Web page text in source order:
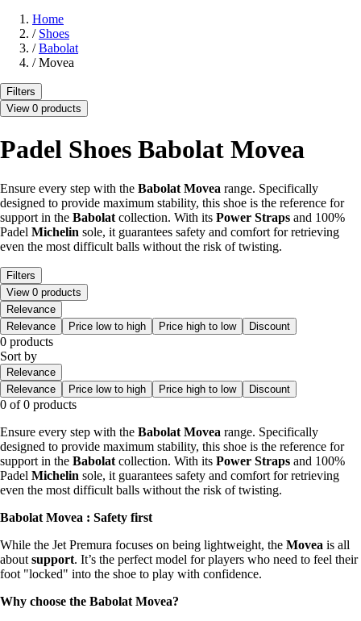
Home
/ Shoes
/ Babolat
/ Movea
Filters
View 0 products
Padel Shoes Babolat Movea
Ensure every step with the Babolat Movea range. Specifically
designed to provide maximum stability, this shoe is the reference for
support in the Babolat collection. With its Power Straps and 100%
Padel Michelin sole, it guarantees safety and comfort for retrieving
even the most difficult balls without the risk of twisting.
Filters
View 0 products
Relevance
Relevance
Price low to high Price high to low Discount
0 products
Sort by
Relevance
Relevance
Price low to high Price high to low Discount
0 of 0 products
Ensure every step with the Babolat Movea range. Specifically
designed to provide maximum stability, this shoe is the reference for
support in the Babolat collection. With its Power Straps and 100%
Padel Michelin sole, it guarantees safety and comfort for retrieving
even the most difficult balls without the risk of twisting.
Babolat Movea : Safety first
While the Jet Premura focuses on being lightweight, the Movea is all
about support. It’s the perfect model for players who need to feel their
foot "locked" into the shoe to play with confidence.
Why choose the Babolat Movea?